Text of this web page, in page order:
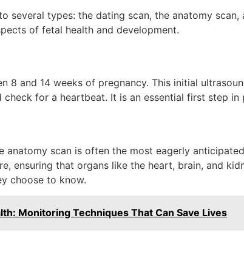
several types: the dating scan, the anatomy
of fetal health and development.
8 and 14 weeks of pregnancy. This initial
for a heartbeat. It is an essential first step in
anatomy scan is often the most eagerly
ensuring that organs like the heart, brain, and
choose to know.
Monitoring Techniques That Can Save Lives